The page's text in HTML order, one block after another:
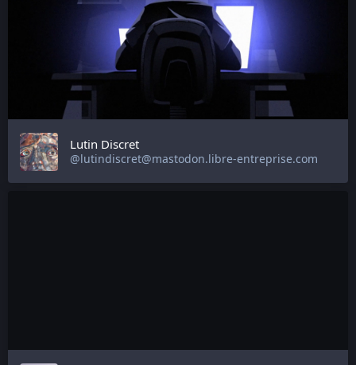
Lutin Discret
@lutindiscret@mastodon.libre-entreprise.com